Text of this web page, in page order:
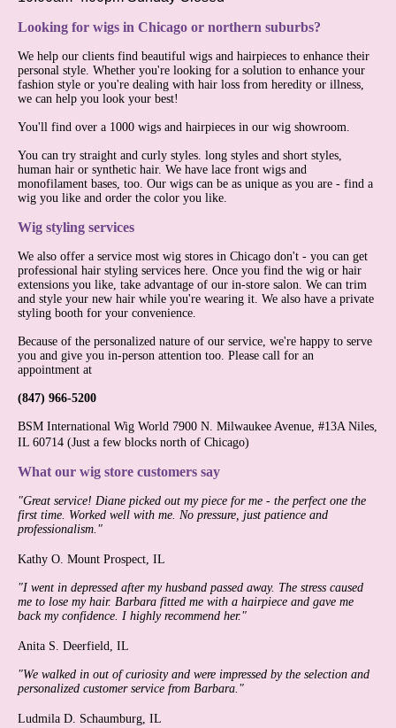
Looking for wigs in Chicago or northern suburbs?
We help our clients find beautiful wigs and hairpieces to enhance their
personal style. Whether you're looking for a solution to enhance your
fashion style or you're dealing with hair loss from heredity or illness,
we can help you look your best!
You'll find over a 1000 wigs and hairpieces in our wig showroom.
You can try straight and curly styles. long styles and short styles,
human hair or synthetic hair. We have lace front wigs and
monofilament bases, too. Our wigs can be as unique as you are - find a
wig you like and order the color you like.
Wig styling services
We also offer a service most wig stores in Chicago don't - you can get
professional hair styling services here. Once you find the wig or hair
extensions you like, take advantage of our in-store salon. We can trim
and style your new hair while you're wearing it. We also have a private
styling booth for your convenience.
Because of the personalized nature of our service, we're happy to serve
you and give you in-person attention too. Please call for an
appointment at
(847) 966-5200
BSM International Wig World 7900 N. Milwaukee Avenue, #13A Niles,
IL 60714 (Just a few blocks north of Chicago)
What our wig store customers say
"Great service! Diane picked out my piece for me - the perfect one the
first time. Worked well with me. No pressure, just patience and
professionalism."
Kathy O. Mount Prospect, IL
"I went in depressed after my husband passed away. The stress caused
me to lose my hair. Barbara fitted me with a hairpiece and gave me
back my confidence. I highly recommend her."
Anita S. Deerfield, IL
"We walked in out of curiosity and were impressed by the selection and
personalized customer service from Barbara."
Ludmila D. Schaumburg, IL